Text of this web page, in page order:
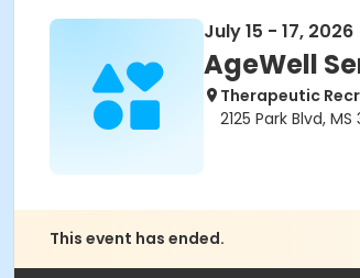
July 15 - 17, 2026
AgeWell
Therapeutic
2125 Park Blvd,
This event has ended.